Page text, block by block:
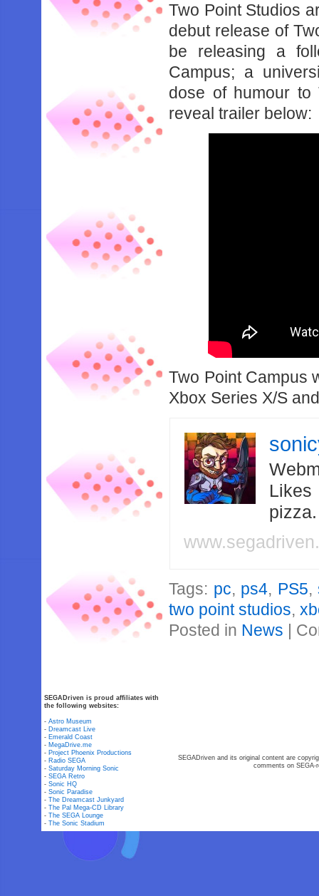
Two Point Studios
debut release of
be releasing a
Campus; a
dose of humour to
reveal trailer below:
Two Point Campus
Xbox Series X/S
Likes
Tags: pc, ps4, PS5,
two point studios,
Posted in News |
SEGADriven is proud affiliates with
the following websites:
-Astro Museum
- Dreamcast Live
- Emerald Coast
- MegaDrive.me
- Project Phoenix Productions
- Radio SEGA
-Saturday Morning Sonic
-SEGA Retro
-Sonic HQ
-Sonic Paradise
-The Dreamcast Junkyard
-The Pal Mega-CD Library
-The SEGA Lounge
-The Sonic Stadium
SEGADriven and its original content are
comments on SEGA-